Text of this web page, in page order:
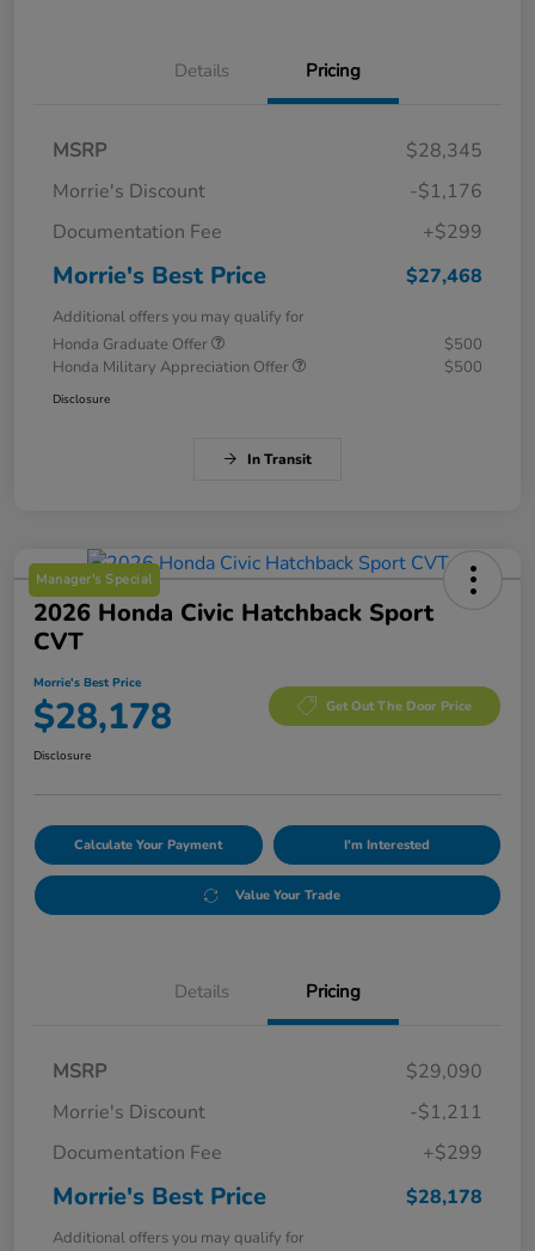
Details Pricing
MSRP
$28,345
Morrie's Discount
-$1,176
Documentation Fee
+$299
Morrie's Best Price $27,468
Additional offers you may qualify for
Honda Graduate Offer
$500
Honda Military Appreciation Offer
$500
Disclosure
In Transit
Manager's Special
2026 Honda Civic Hatchback Sport
CVT
Morrie's Best Price
$28,178 Get Out The Door Price
Disclosure
Calculate Your Payment I'm Interested
Value Your Trade
Details Pricing
MSRP
$29,090
Morrie's Discount
-$1,211
Documentation Fee
+$299
Morrie's Best Price $28,178
Additional offers you may qualify for